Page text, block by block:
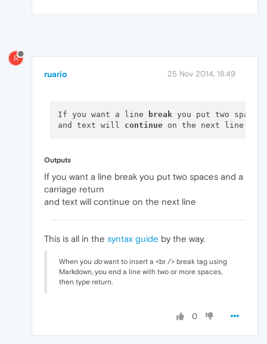
R
ruario 25 Nov 2014, 18:49
If you want a line break you put two
and text will continue
Outputs
If you want a line break you put two spaces and a
carriage return
and text will continue on the next line
This is all in the syntax guide by the way.
When you dowant to insert a <br /> break tag using
Markdown, you end a line with two or more spaces,
then type return.
0